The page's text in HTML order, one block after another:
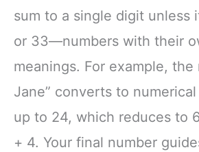
sum to a single digit unless
or 33—numbers with their
meanings. For example, the
Jane” converts to
up to 24, which reduces to
+ 4. Your final number